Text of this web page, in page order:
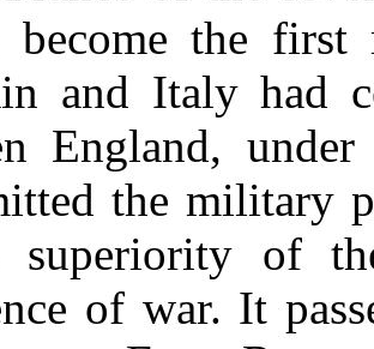
become the
and Italy had
England,
the military
superiority of
of war. It